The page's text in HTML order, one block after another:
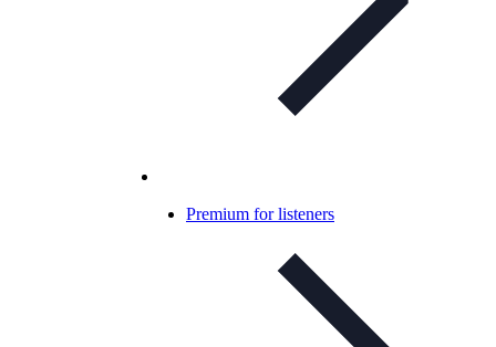
Premium for listeners